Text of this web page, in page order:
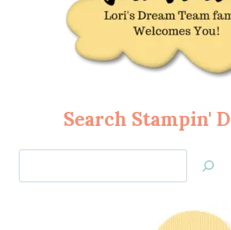
Search Stampin'
Jan’s